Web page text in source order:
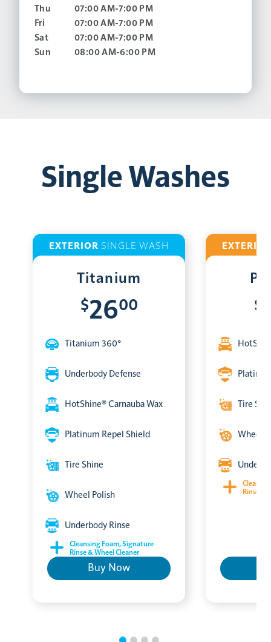
Thu
07:00 AM-7:00 PM
Fri
07:00 AM-7:00 PM
Sat
07:00 AM-7:00 PM
Sun
08:00 AM-6:00 PM
Single Washes
EXTERIOR SINGLE WASH
Titanium
$2600
Titanium 360°
Underbody Defense
HotShine® Carnauba Wax
Platinum Repel Shield
Tire Shine
Wheel Polish
Underbody Rinse
Cleansing Foam, Signature
Rinse & Wheel Cleaner
Buy Now
EXTERIOR
$
Tire
Wheel
Rinse &